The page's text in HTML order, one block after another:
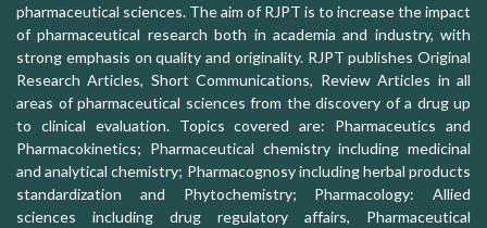
pharmaceutical sciences. The aim of RJPT is to increase the impact
of pharmaceutical research both in academia and industry, with
strong emphasis on quality and originality. RJPT publishes Original
Research Articles, Short Communications, Review Articles in all
areas of pharmaceutical sciences from the discovery of a drug up
to clinical evaluation. Topics covered are: Pharmaceutics and
Pharmacokinetics; Pharmaceutical chemistry including medicinal
and analytical chemistry; Pharmacognosy including herbal products
standardization and Phytochemistry; Pharmacology: Allied
sciences including drug regulatory affairs, Pharmaceutical